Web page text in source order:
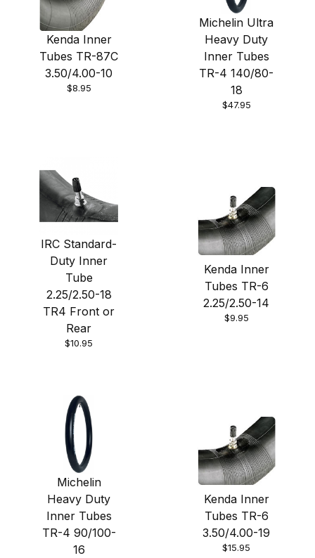
Kenda Inner
Tubes TR-87C
3.50/4.00-10
$8.95
Michelin Ultra
Heavy Duty
Inner Tubes
TR-4 140/80-
18
$47.95
IRC Standard-
Duty Inner
Tube
2.25/2.50-18
TR4 Front or
Rear
$10.95
Kenda Inner
Tubes TR-6
2.25/2.50-14
$9.95
Michelin
Heavy Duty
Inner Tubes
TR-4 90/100-
16
Kenda Inner
Tubes TR-6
3.50/4.00-19
$15.95